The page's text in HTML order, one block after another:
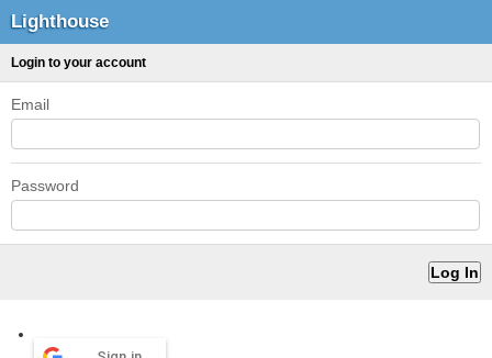
Lighthouse
Login to your account
Email
Password